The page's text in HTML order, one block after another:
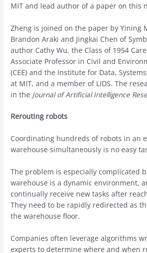
MIT and lead author of a paper on this
Zheng is joined on the paper by Yining
Brandon Araki and Jingkai Chen of
author Cathy Wu, the Class of 1954
Associate Professor in Civil and
(CEE) and the Institute for Data,
at MIT, and a member of LIDS. The
in the Journal of Artificial Intelligence
Rerouting robots
Coordinating hundreds of robots in an
warehouse simultaneously is no easy
The problem is especially complicated
warehouse is a dynamic environment,
continually receive new tasks after
They need to be rapidly redirected as
the warehouse floor.
Companies often leverage algorithms
experts to determine where and when